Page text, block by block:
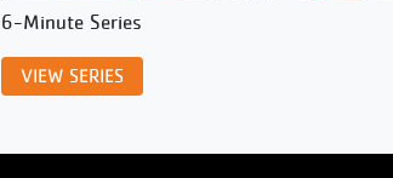
6-Minute Series
VIEW SERIES